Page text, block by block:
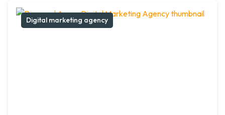
Digital marketing agency